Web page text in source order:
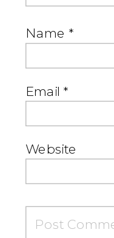
Name *
Email *
Website